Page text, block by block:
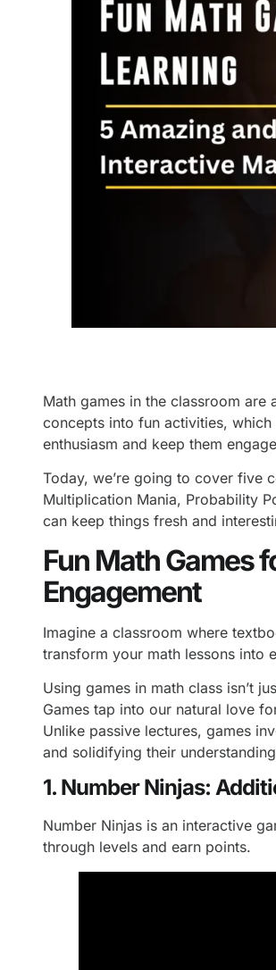
Math games in the classroom
concepts into fun activities, which
enthusiasm and keep them
Today, we’re going to cover five
Multiplication Mania, Probability
can keep things fresh and
Fun Math Games
Engagement
Imagine a classroom where
transform your math lessons into
Using games in math class isn’t
Games tap into our natural love
Unlike passive lectures, games
and solidifying their
1. Number Ninjas:
Number Ninjas is an interactive
through levels and earn points.